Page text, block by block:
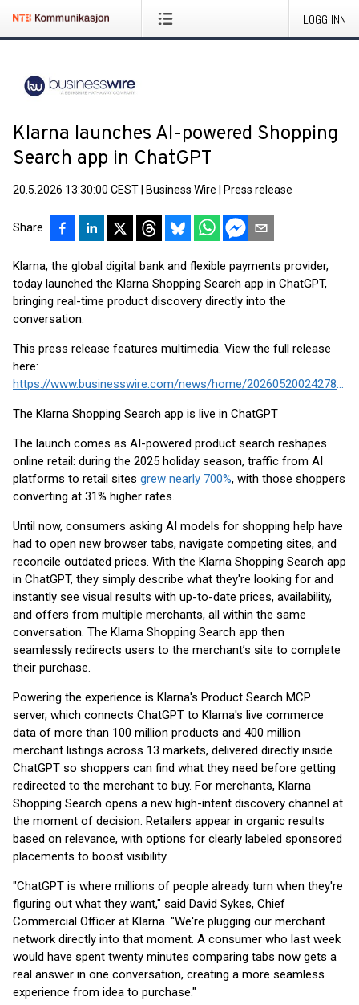
LOGG INN
Klarna launches AI-powered Shopping
Search app in ChatGPT
20.5.2026 13:30:00 CEST Business Wire Press release
Share
Klarna, the global digital bank and flexible payments provider,
today launched the Klarna Shopping Search app in ChatGPT,
bringing real-time product discovery directly into the
conversation.
This press release features multimedia. View the full release
here:
https://www.businesswire.com/news/home/20260520024278/en/
The Klarna Shopping Search app is live in ChatGPT
The launch comes as AI-powered product search reshapes
online retail: during the 2025 holiday season, traffic from AI
platforms to retail sites grew nearly 700%, with those shoppers
converting at 31% higher rates.
Until now, consumers asking AI models for shopping help have
had to open new browser tabs, navigate competing sites, and
reconcile outdated prices. With the Klarna Shopping Search app
in ChatGPT, they simply describe what they're looking for and
instantly see visual results with up-to-date prices, availability,
and offers from multiple merchants, all within the same
conversation. The Klarna Shopping Search app then
seamlessly redirects users to the merchant’s site to complete
their purchase.
Powering the experience is Klarna's Product Search MCP
server, which connects ChatGPT to Klarna's live commerce
data of more than 100 million products and 400 million
merchant listings across 13 markets, delivered directly inside
ChatGPT so shoppers can find what they need before getting
redirected to the merchant to buy. For merchants, Klarna
Shopping Search opens a new high-intent discovery channel at
the moment of decision. Retailers appear in organic results
based on relevance, with options for clearly labeled sponsored
placements to boost visibility.
"ChatGPT is where millions of people already turn when they're
figuring out what they want," said David Sykes, Chief
Commercial Officer at Klarna. "We're plugging our merchant
network directly into that moment. A consumer who last week
would have spent twenty minutes comparing tabs now gets a
real answer in one conversation, creating a more seamless
experience from idea to purchase."